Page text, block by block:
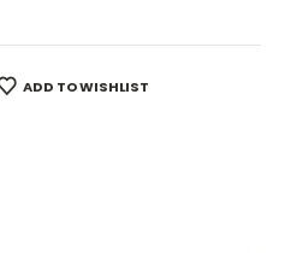
ADD TO WISHLIST